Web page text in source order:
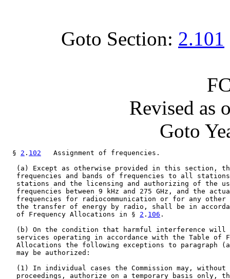
Goto Section: 2.101
Revised as
Goto
  §
2 . 102
   Assignment of frequencies.
(a) Except as otherwise provided in this section,
frequencies and bands of frequencies to all
stations and the licensing and authorizing of the
frequencies between 9 kHz and 275 GHz, and the
frequencies for radiocommunication or for any other
the transfer of energy by radio, shall be in
   of Frequency Allocations in §
2 . 106 .
(b) On the condition that harmful interference will
services operating in accordance with the Table of
Allocations the following exceptions to paragraph
   may be authorized:
(1) In individual cases the Commission may, without
proceedings, authorize on a temporary basis only,